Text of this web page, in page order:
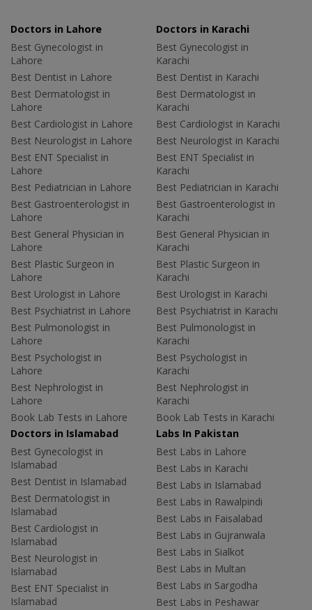
Doctors in Lahore
Best Gynecologist in
Lahore
Best Dentist in Lahore
Best Dermatologist in
Lahore
Best Cardiologist in Lahore
Best Neurologist in Lahore
Best ENT Specialist in
Lahore
Best Pediatrician in Lahore
Best Gastroenterologist in
Lahore
Best General Physician in
Lahore
Best Plastic Surgeon in
Lahore
Best Urologist in Lahore
Best Psychiatrist in Lahore
Best Pulmonologist in
Lahore
Best Psychologist in
Lahore
Best Nephrologist in
Lahore
Book Lab Tests in Lahore
Doctors in Karachi
Best Gynecologist in
Karachi
Best Dentist in Karachi
Best Dermatologist in
Karachi
Best Cardiologist in Karachi
Best Neurologist in Karachi
Best ENT Specialist in
Karachi
Best Pediatrician in Karachi
Best Gastroenterologist in
Karachi
Best General Physician in
Karachi
Best Plastic Surgeon in
Karachi
Best Urologist in Karachi
Best Psychiatrist in Karachi
Best Pulmonologist in
Karachi
Best Psychologist in
Karachi
Best Nephrologist in
Karachi
Book Lab Tests in Karachi
Doctors in Islamabad
Best Gynecologist in
Islamabad
Best Dentist in Islamabad
Best Dermatologist in
Islamabad
Best Cardiologist in
Islamabad
Best Neurologist in
Islamabad
Best ENT Specialist in
Islamabad
Labs In Pakistan
Best Labs in Lahore
Best Labs in Karachi
Best Labs in Islamabad
Best Labs in Rawalpindi
Best Labs in Faisalabad
Best Labs in Gujranwala
Best Labs in Sialkot
Best Labs in Multan
Best Labs in Sargodha
Best Labs in Peshawar